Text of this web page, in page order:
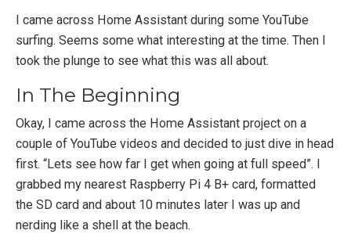
I came across Home Assistant during some YouTube
surfing. Seems some what interesting at the time. Then I
took the plunge to see what this was all about.
In The Beginning
Okay, I came across the Home Assistant project on a
couple of YouTube videos and decided to just dive in head
first. “Lets see how far I get when going at full speed”. I
grabbed my nearest Raspberry Pi 4 B+ card, formatted
the SD card and about 10 minutes later I was up and
nerding like a shell at the beach.